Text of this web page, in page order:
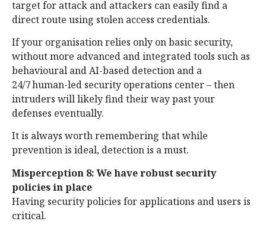
target for attack and attackers can easily find a
direct route using stolen access credentials.
If your organisation relies only on basic security,
without more advanced and integrated tools such as
behavioural and AI-based detection and a
24/7 human-led security operations center – then
intruders will likely find their way past your
defenses eventually.
It is always worth remembering that while
prevention is ideal, detection is a must.
Misperception 8: We have robust security
policies in place
Having security policies for applications and users is
critical.